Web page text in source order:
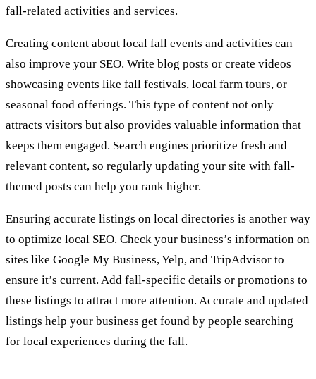
fall-related activities and services.
Creating content about local fall events and activities can
also improve your SEO. Write blog posts or create videos
showcasing events like fall festivals, local farm tours, or
seasonal food offerings. This type of content not only
attracts visitors but also provides valuable information that
keeps them engaged. Search engines prioritize fresh and
relevant content, so regularly updating your site with fall-
themed posts can help you rank higher.
Ensuring accurate listings on local directories is another way
to optimize local SEO. Check your business’s information on
sites like Google My Business, Yelp, and TripAdvisor to
ensure it’s current. Add fall-specific details or promotions to
these listings to attract more attention. Accurate and updated
listings help your business get found by people searching
for local experiences during the fall.